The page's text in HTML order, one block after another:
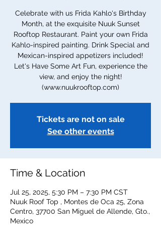
Celebrate with us Frida Kahlo's Birthday
Month, at the exquisite Nuuk Sunset
Rooftop Restaurant. Paint your own Frida
Kahlo-inspired painting. Drink Special and
Mexican-inspired appetizers included!
Let's Have Some Art Fun, experience the
view, and enjoy the night!
(www.nuukrooftop.com)
Tickets are not on sale
See other events
Time & Location
Jul 25, 2025, 5:30 PM – 7:30 PM CST
Nuuk Roof Top , Montes de Oca 25, Zona
Centro, 37700 San Miguel de Allende, Gto.,
Mexico